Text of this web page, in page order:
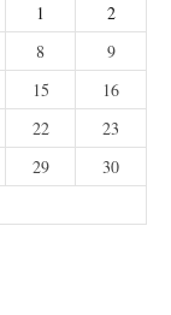
1
2
8
9
15
16
22
23
29
30